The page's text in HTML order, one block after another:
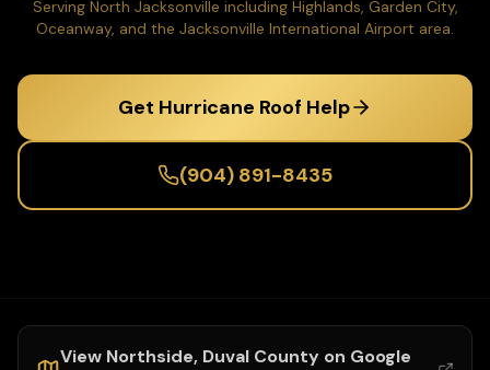
Serving North Jacksonville including Highlands, Garden City,
Oceanway, and the Jacksonville International Airport area.
Get Hurricane Roof Help
(904) 891-8435
View Northside, Duval County on Google